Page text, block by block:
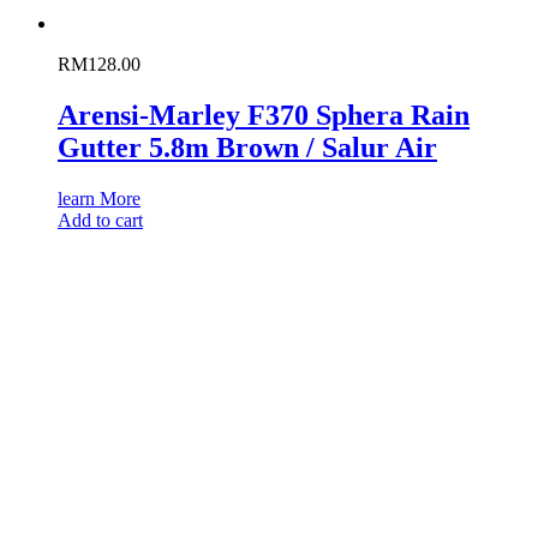
RM128.00
Arensi-Marley F370 Sphera Rain
Gutter 5.8m Brown / Salur Air
learn More
Add to cart